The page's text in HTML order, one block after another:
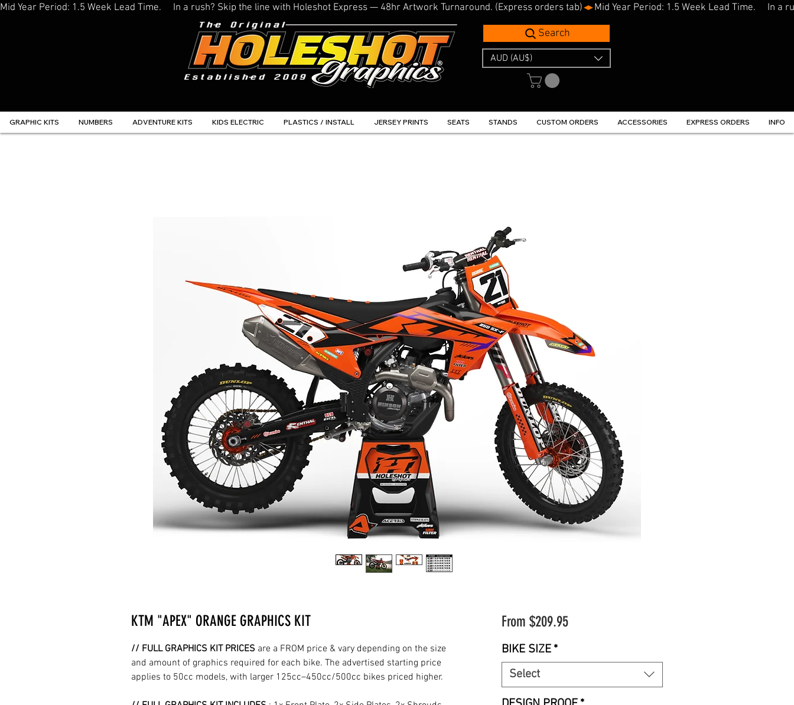
Mid Year Period: 1.5 Week Lead Time.     In a rush? Skip the line with Holeshot Express — 48hr Artwork Turnaround. (Express orders tab)
Search
AUD (AU$)
GRAPHIC KITS NUMBERS ADVENTURE KITS KIDS ELECTRIC PLASTICS / INSTALL JERSEY PRINTS SEATS STANDS CUSTOM ORDERS ACCESSORIES EXPRESS ORDERS INFO
KTM "APEX" ORANGE GRAPHICS KIT
// FULL GRAPHICS KIT PRICES are a FROM price & vary depending on the size
and amount of graphics required for each bike. The advertised starting price
applies to 50cc models, with larger 125cc–450cc/500cc bikes priced higher.
From $209.95Sale
BIKE SIZE *
Select